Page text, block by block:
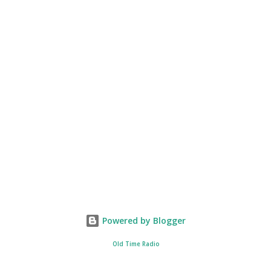
Powered by Blogger
Old Time Radio